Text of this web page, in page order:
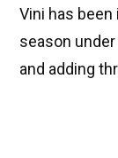
Vini has
season
and adding